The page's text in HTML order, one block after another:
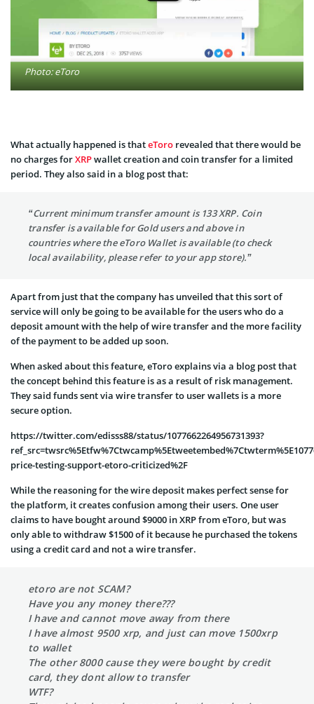
Photo: eToro
What actually happened is thateToro revealed that there would be
no charges forXRPwallet creation and coin transfer for a limited
period. They also said in a blog post that:
“Current minimum transfer amount is 133 XRP. Coin
transfer is available for Gold users and above in
countries where the eToro Wallet is available (to check
local availability, please refer to your app store).”
Apart from just that the company has unveiled that this sort of
service will only be going to be available for the users who do a
deposit amount with the help of wire transfer and the more facility
of the payment to be added up soon.
When asked about this feature, eToro explains via a blog post that
the concept behind this feature is as a result of risk management.
They said funds sent via wire transfer to user wallets is a more
secure option.
https://twitter.com/edisss88/status/1077662264956731393?
price-testing-support-etoro-criticized%2F
While the reasoning for the wire deposit makes perfect sense for
the platform, it creates confusion among their users. One user
claims to have bought around $9000 in XRP from eToro, but was
only able to withdraw $1500 of it because he purchased the tokens
using a credit card and not a wire transfer.
etoro are not SCAM?
Have you any money there???
I have and cannot move away from there
I have almost 9500 xrp, and just can move 1500xrp
to wallet
The other 8000 cause they were bought by credit
card, they dont allow to transfer
WTF?